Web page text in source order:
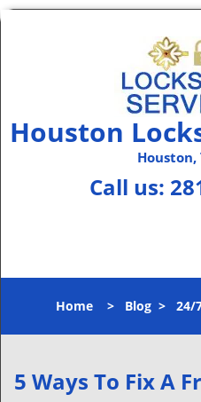
Houston
Houston,
Call us:
Home> Blog> 24/
5 Ways To Fix A